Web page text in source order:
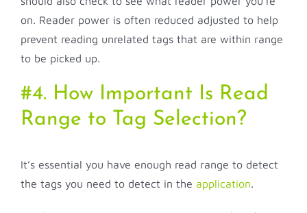
on. Reader power is often reduced adjusted to help
prevent reading unrelated tags that are within range
to be picked up.
#4. How Important Is Read
Range to Tag Selection?
It’s essential you have enough read range to detect
the tags you need to detect in the application.